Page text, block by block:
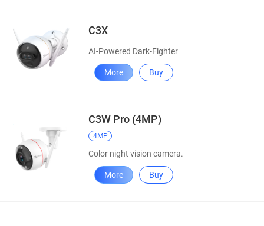
C3X
AI-Powered Dark-Fighter
More Buy
C3W Pro (4MP)
4MP
Color night vision camera.
More Buy